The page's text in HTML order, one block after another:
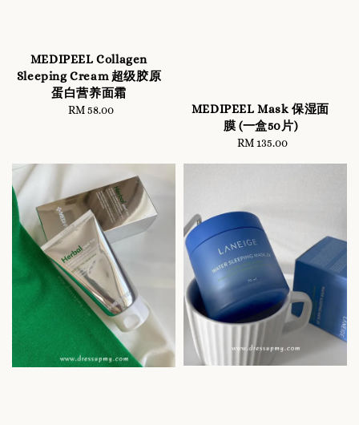
MEDIPEEL Collagen
Sleeping Cream 超级胶原
蛋白营养面霜
Regular
RM 58.00
MEDIPEEL Mask 保湿面
膜 (一盒50片)
Regular
RM 135.00